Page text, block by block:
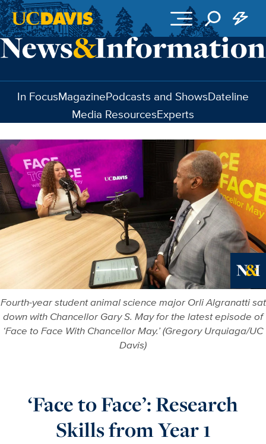
Skip to main content
In FocusMagazinePodcasts and ShowsDateline
Media ResourcesExperts
Fourth-year student animal science major Orli Algranatti sat
down with Chancellor Gary S. May for the latest episode of
‘Face to Face With Chancellor May.’ (Gregory Urquiaga/UC
Davis)
‘Face to Face’: Research
Skills from Year 1